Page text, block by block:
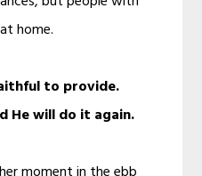
home.
to provide.
He will do it again.